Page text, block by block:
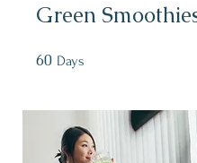
Green
60 Days